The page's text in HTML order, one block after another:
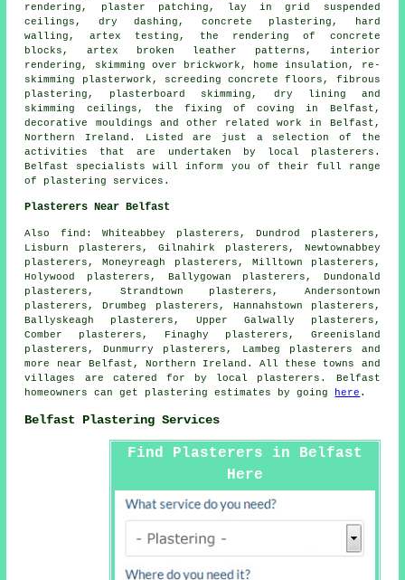
rendering, plaster patching, lay in grid suspended
ceilings, dry dashing, concrete plastering, hard
walling, artex testing, the rendering of concrete
blocks, artex broken leather patterns, interior
rendering, skimming over brickwork, home insulation, re-
skimming plasterwork, screeding concrete floors, fibrous
plastering, plasterboard skimming, dry lining and
skimming ceilings, the fixing of coving in Belfast,
decorative mouldings and other related work
in Belfast,
Northern Ireland. Listed are just a selection of the
activities that are undertaken by local plasterers.
Belfast specialists will inform you of their full range
of plastering services.
Plasterers Near Belfast
Also find: Whiteabbey plasterers, Dundrod plasterers,
Lisburn plasterers, Gilnahirk plasterers, Newtownabbey
plasterers, Moneyreagh plasterers, Milltown plasterers,
Holywood plasterers, Ballygowan plasterers, Dundonald
plasterers, Strandtown plasterers, Andersontown
plasterers, Drumbeg plasterers, Hannahstown plasterers,
Ballyskeagh plasterers, Upper Galwally plasterers,
Comber plasterers, Finaghy plasterers, Greenisland
plasterers, Dunmurry plasterers, Lambeg plasterers and
more near Belfast, Northern Ireland. All these towns and
villages are catered for by local plasterers. Belfast
homeowners can get plastering estimates by going
here .
Belfast Plastering Services
Find Plasterers in Belfast
Here